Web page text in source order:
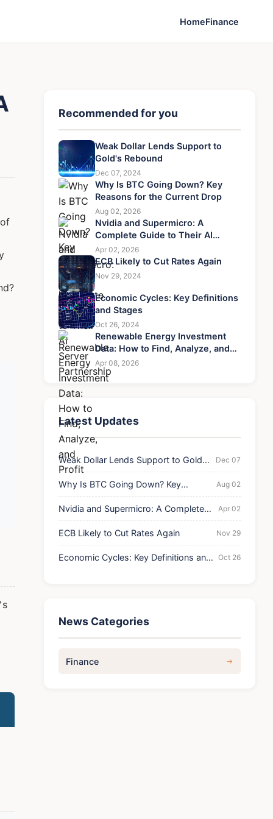
HomeFinance
Recommended for you
Weak Dollar Lends Support to
Gold's Rebound
Dec 07, 2024
Why Is BTC Going Down? Key
Reasons for the Current Drop
Aug 02, 2026
Nvidia and Supermicro: A
Complete Guide to Their AI
Server Partnership
Apr 02, 2026
ECB Likely to Cut Rates Again
Nov 29, 2024
Economic Cycles: Key Definitions
and Stages
Oct 26, 2024
Renewable Energy Investment
Data: How to Find, Analyze, and
Profit
Apr 08, 2026
Latest Updates
Weak Dollar Lends Support to Gold's
Rebound
Dec 07
Why Is BTC Going Down? Key
Reasons for the Current Drop
Aug 02
Nvidia and Supermicro: A Complete
Guide to Their AI Server Partnership
Apr 02
ECB Likely to Cut Rates Again Nov 29
Economic Cycles: Key Definitions and
Oct 26
News Categories
Finance